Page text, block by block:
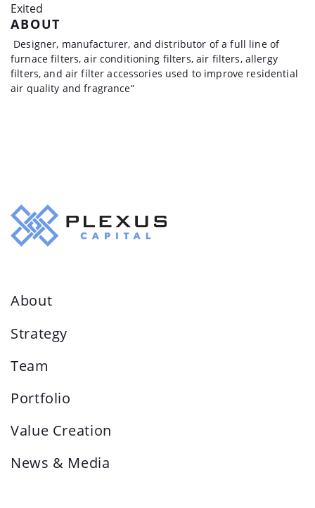
Exited
ABOUT
Designer, manufacturer, and distributor of a full line of
furnace filters, air conditioning filters, air filters, allergy
filters, and air filter accessories used to improve residential
air quality and fragrance”
About
Strategy
Team
Portfolio
Value Creation
News & Media